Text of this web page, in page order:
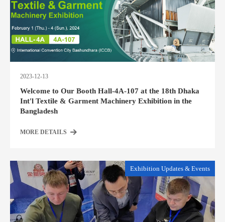
2023-12-13
Welcome to Our Booth Hall-4A-107 at the 18th Dhaka
Int'l Textile & Garment Machinery Exhibition in the
Bangladesh
MORE DETAILS
Exhibition Updates & Events